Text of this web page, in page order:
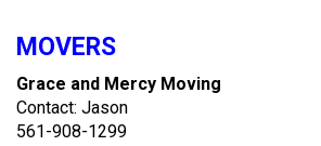
MOVERS
Grace and Mercy Moving
Contact: Jason
561-908-1299